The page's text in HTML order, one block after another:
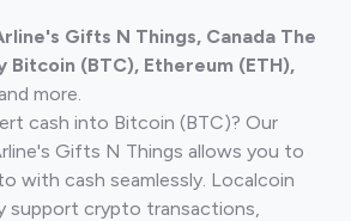
Gifts N Things, Canada The
Bitcoin (BTC), Ethereum (ETH),
, and more.
cash into Bitcoin (BTC)? Our
Gifts N Things allows you to
with cash seamlessly. Localcoin
support crypto transactions,